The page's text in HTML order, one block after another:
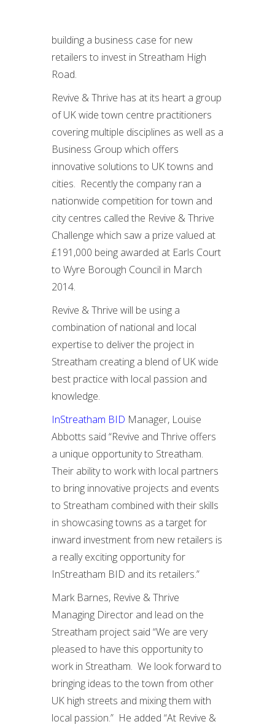
building a business case for new
retailers to invest in Streatham High
Road.
Revive & Thrive has at its heart a group
of UK wide town centre practitioners
covering multiple disciplines as well as a
Business Group which offers
innovative solutions to UK towns and
cities. Recently the company ran a
nationwide competition for town and
city centres called the Revive & Thrive
Challenge which saw a prize valued at
£191,000 being awarded at Earls Court
to Wyre Borough Council in March
2014.
Revive & Thrive will be using a
combination of national and local
expertise to deliver the project in
Streatham creating a blend of UK wide
best practice with local passion and
knowledge.
InStreatham BID Manager, Louise
Abbotts said “Revive and Thrive offers
a unique opportunity to Streatham.
Their ability to work with local partners
to bring innovative projects and events
to Streatham combined with their skills
in showcasing towns as a target for
inward investment from new retailers is
a really exciting opportunity for
InStreatham BID and its retailers.”
Mark Barnes, Revive & Thrive
Managing Director and lead on the
Streatham project said “We are very
pleased to have this opportunity to
work in Streatham. We look forward to
bringing ideas to the town from other
UK high streets and mixing them with
local passion.” He added “At Revive &